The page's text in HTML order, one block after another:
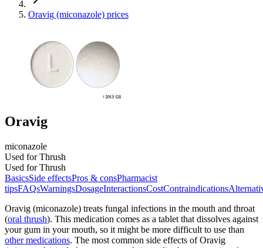
Oravig (miconazole) prices
Oravig
miconazole
Used for Thrush
Used for Thrush
BasicsSide effectsPros & consPharmacist
tipsFAQsWarningsDosageInteractionsCostContraindications
Oravig (miconazole) treats fungal infections in the mouth and throat
(oral thrush). This medication comes as a tablet that dissolves against
your gum in your mouth, so it might be more difficult to use than
other medications. The most common side effects of Oravig